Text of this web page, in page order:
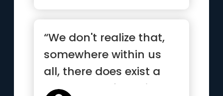
“We don't realize that,
somewhere within us
all, there does exist a
supreme self who is